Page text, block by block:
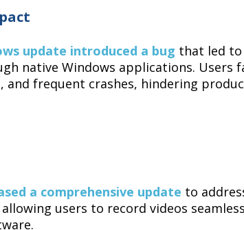
update introduced a bug that led to
native Windows applications. Users
and frequent crashes, hindering
a comprehensive update to
users to record videos